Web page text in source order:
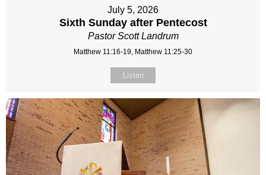
July 5, 2026
Sixth Sunday after Pentecost
Pastor Scott Landrum
Matthew 11:16-19, Matthew 11:25-30
Listen